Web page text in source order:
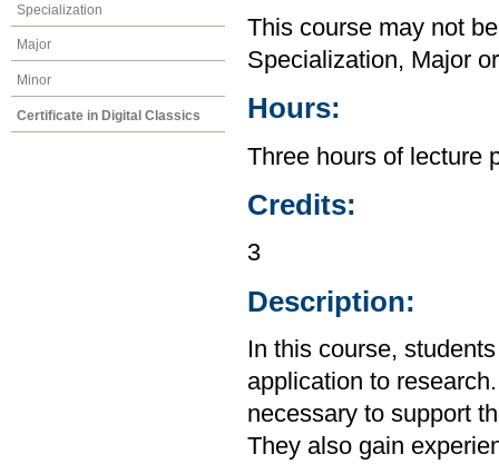
Specialization
Major
Minor
Certificate in Digital Classics
This course may not
Specialization, Major
Hours:
Three hours of lecture
Credits:
3
Description:
In this course,
application to
necessary to support
They also gain